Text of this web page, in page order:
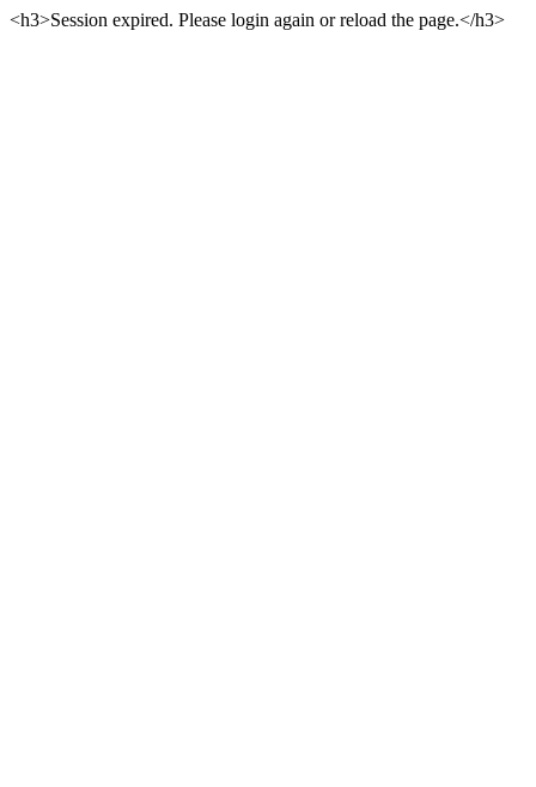
<h3>Session expired. Please login again or reload the page.</h3>